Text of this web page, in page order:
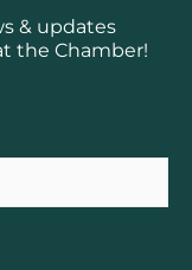
& updates
the Chamber!